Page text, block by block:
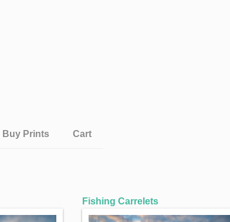
Buy Prints Cart
Fishing Carrelets